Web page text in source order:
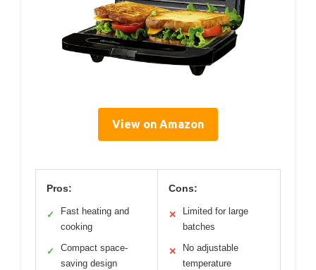
View on Amazon
Pros:
✓
Fast heating and
cooking
✓
Compact space-
saving design
Cons:
✕
Limited for large
batches
✕
No adjustable
temperature